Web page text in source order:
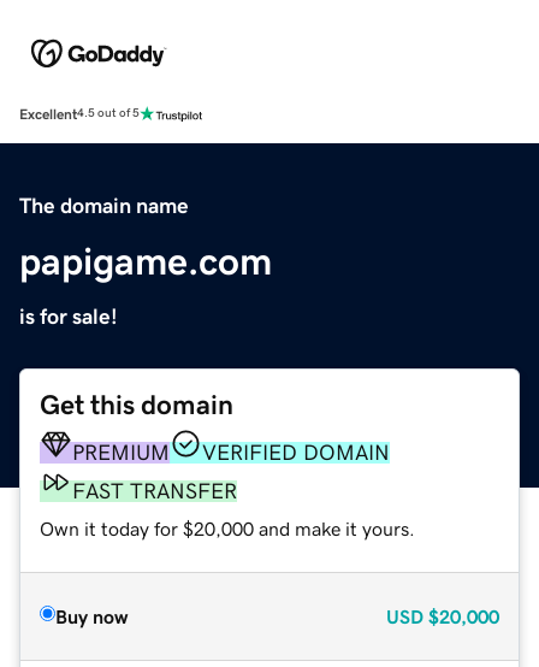
Excellent4.5 out of 5
The domain name
papigame.com
is for sale!
Get this domain
PREMIUM
VERIFIED DOMAIN
FAST TRANSFER
Own it today for $20,000 and make it yours.
Buy now USD $20,000